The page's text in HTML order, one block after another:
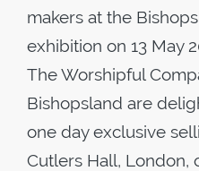
makers at the
exhibition on 13 May
The Worshipful
Bishopsland are
one day exclusive
Cutlers Hall, London,